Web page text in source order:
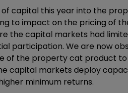
of capital this year into the
to impact on the pricing of
the capital markets had
participation. We are now
of the property cat product
capital markets deploy
minimum returns.